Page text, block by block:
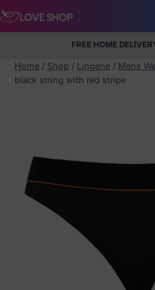
Skip
to
100% discreet
FREE HOME
5% +357
Home / Shop / Lingerie / Mens
black string with red stripe